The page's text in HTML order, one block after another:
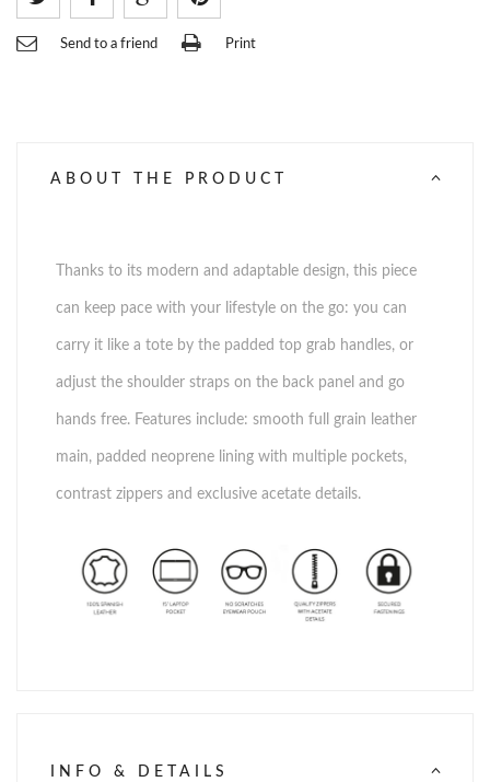
Send to a friend Print
ABOUT THE PRODUCT
Thanks to its modern and adaptable design, this piece
can keep pace with your lifestyle on the go: you can
carry it like a tote by the padded top grab handles, or
adjust the shoulder straps on the back panel and go
hands free. Features include: smooth full grain leather
main, padded neoprene lining with multiple pockets,
contrast zippers and exclusive acetate details.
INFO & DETAILS